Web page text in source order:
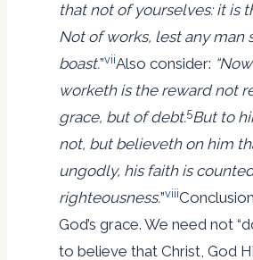
that not of yourselves: it is
Not of works, lest any man
boast.”viiAlso consider:
worketh is the reward not
grace, but of debt.5But to
not, but believeth on him
ungodly, his faith is
righteousness.”viii
God’s grace. We need not
to believe that Christ, God